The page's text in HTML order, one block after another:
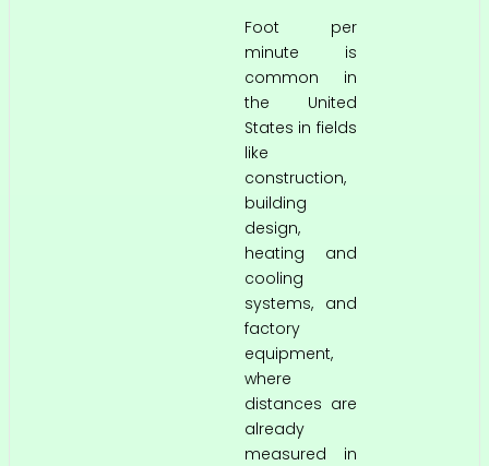
Foot per
minute is
common in
the United
States in fields
like
construction,
building
design,
heating and
cooling
systems, and
factory
equipment,
where
distances are
already
measured in